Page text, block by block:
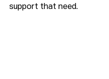
support that need.